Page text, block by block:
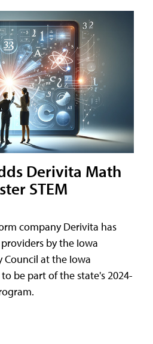
Derivita Math
STEM
company Derivita has
by the Iowa
Council at the Iowa
be part of the state's 2024-